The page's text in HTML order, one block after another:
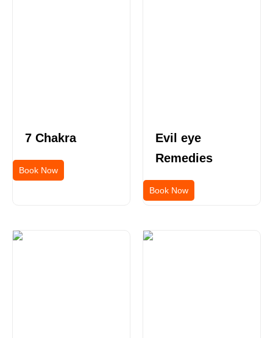
7 Chakra
Book Now
Evil eye
Remedies
Book Now